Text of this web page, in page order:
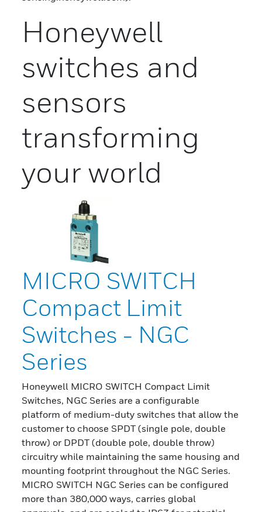
Honeywell
switches and
sensors
transforming
your world
MICRO SWITCH
Compact Limit
Switches - NGC
Series
Honeywell MICRO SWITCH Compact Limit
Switches, NGC Series are a configurable
platform of medium-duty switches that allow the
customer to choose SPDT (single pole, double
throw) or DPDT (double pole, double throw)
circuitry while maintaining the same housing and
mounting footprint throughout the NGC Series.
MICRO SWITCH NGC Series can be configured
more than 380,000 ways, carries global